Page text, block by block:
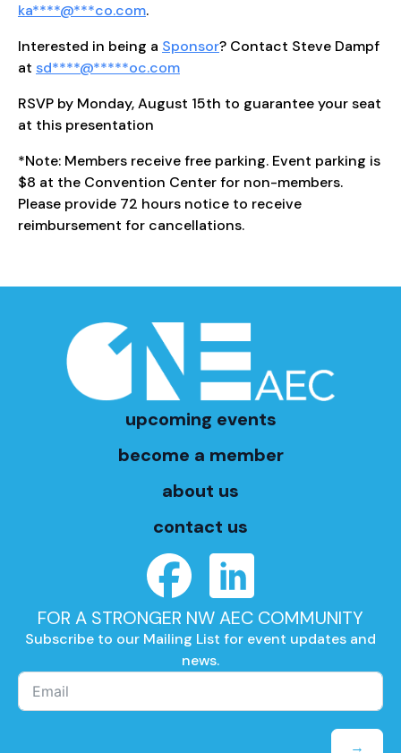
ka****@***co.com.
Interested in being a Sponsor? Contact Steve Dampf
at sd****@*****oc.com
RSVP by Monday, August 15th to guarantee your seat
at this presentation
*Note: Members receive free parking. Event parking is
$8 at the Convention Center for non-members.
Please provide 72 hours notice to receive
reimbursement for cancellations.
upcoming events
become a member
about us
contact us
FOR A STRONGER NW AEC COMMUNITY
Subscribe to our Mailing List for event updates and
news.
→